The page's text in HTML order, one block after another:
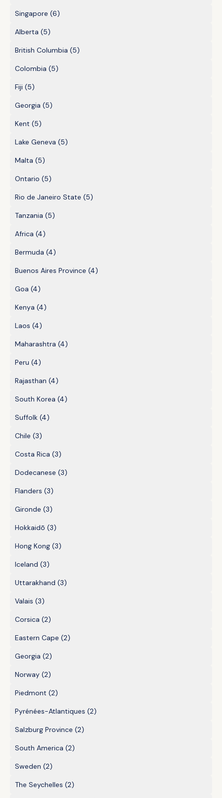
Singapore (6)
Alberta (5)
British Columbia (5)
Colombia (5)
Fiji (5)
Georgia (5)
Kent (5)
Lake Geneva (5)
Malta (5)
Ontario (5)
Rio de Janeiro State (5)
Tanzania (5)
Africa (4)
Bermuda (4)
Buenos Aires Province (4)
Goa (4)
Kenya (4)
Laos (4)
Maharashtra (4)
Peru (4)
Rajasthan (4)
South Korea (4)
Suffolk (4)
Chile (3)
Costa Rica (3)
Dodecanese (3)
Flanders (3)
Gironde (3)
Hokkaidō (3)
Hong Kong (3)
Iceland (3)
Uttarakhand (3)
Valais (3)
Corsica (2)
Eastern Cape (2)
Georgia (2)
Norway (2)
Piedmont (2)
Pyrénées-Atlantiques (2)
Salzburg Province (2)
South America (2)
Sweden (2)
The Seychelles (2)